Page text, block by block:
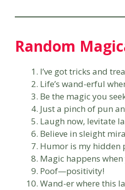
Random
I’ve got tricks and
Life’s wand-erful
Be the magic you
Just a pinch of pun
Laugh now, levitate
Believe in sleight
Humor is my hidden
Magic happens
Poof—positivity!
Wand-er where this